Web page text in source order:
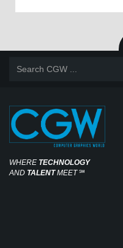
WHERE TECHNOLOGY
AND TALENTMEET℠